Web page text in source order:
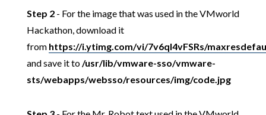
Step 2- For the image that was used in the VMworld
Hackathon, download it
from https://i.ytimg.com/vi/7v6qI4vFSRs/
and save it to/usr/lib/vmware-sso/vmware-
sts/webapps/websso/resources/img/code.jpg